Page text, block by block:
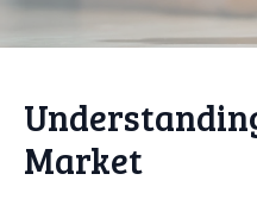
Market